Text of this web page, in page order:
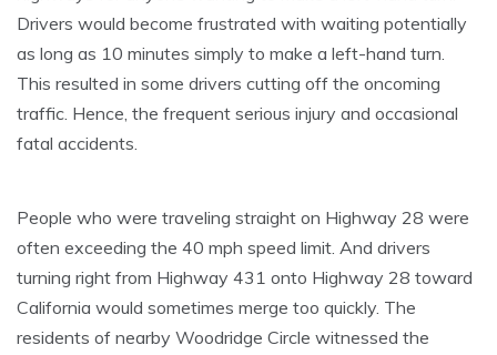
Drivers would become frustrated with waiting potentially
as long as 10 minutes simply to make a left-hand turn.
This resulted in some drivers cutting off the oncoming
traffic. Hence, the frequent serious injury and occasional
fatal accidents.
People who were traveling straight on Highway 28 were
often exceeding the 40 mph speed limit. And drivers
turning right from Highway 431 onto Highway 28 toward
California would sometimes merge too quickly. The
residents of nearby Woodridge Circle witnessed the